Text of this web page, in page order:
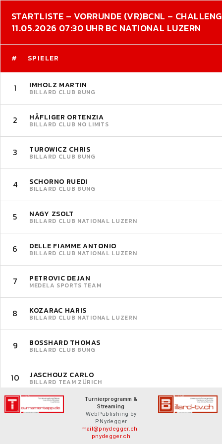
STARTLISTE – VORRUNDE (VR)BCNL –
11.05.2026 07:30 UHR BC NATIONAL LUZERN
# SPIELER
1 IMHOLZ MARTIN
BILLARD CLUB 8UNG
2 HÄFLIGER ORTENZIA
BILLARD CLUB NO LIMITS
3 TUROWICZ CHRIS
BILLARD CLUB 8UNG
4 SCHORNO RUEDI
BILLARD CLUB 8UNG
5 NAGY ZSOLT
BILLARD CLUB NATIONAL LUZERN
6 DELLE FIAMME ANTONIO
BILLARD CLUB NATIONAL LUZERN
7 PETROVIC DEJAN
MEDELA SPORTS TEAM
8 KOZARAC HARIS
BILLARD CLUB NATIONAL LUZERN
9 BOSSHARD THOMAS
BILLARD CLUB 8UNG
10 JASCHOUZ CARLO
BILLARD TEAM ZÜRICH
Turnierprogramm &
Streaming
WebPublishing by
P.Nydegger
mail@pnydegger.ch |
pnydegger.ch